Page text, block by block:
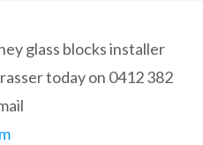
glass blocks installer
today on 0412 382